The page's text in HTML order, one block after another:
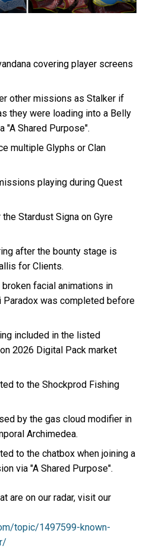
covering player screens
other missions as Stalker if
they were loading into a Belly
"A Shared Purpose".
multiple Glyphs or Clan
playing during Quest
Stardust Signa on Gyre
after the bounty stage is
for Clients.
facial animations in
Paradox was completed before
included in the listed
2026 Digital Pack market
to the Shockprod Fishing
by the gas cloud modifier in
Archimedea.
to the chatbox when joining a
via "A Shared Purpose".
are on our radar, visit our
topic/1497599-known-